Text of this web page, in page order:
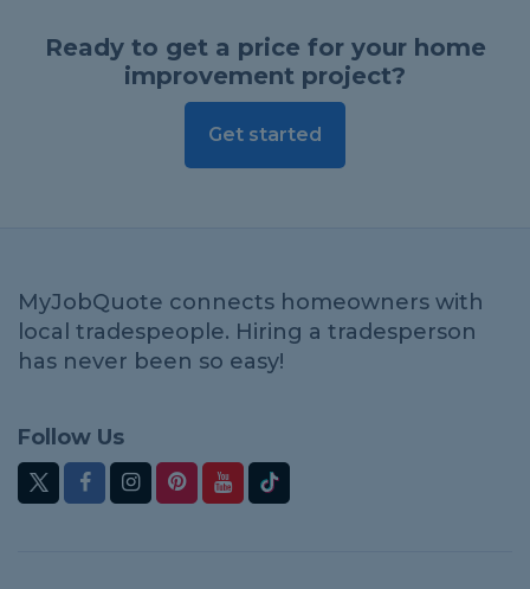
Ready to get a price for your home
improvement project?
Get started
MyJobQuote connects homeowners with
local tradespeople. Hiring a tradesperson
has never been so easy!
Follow Us